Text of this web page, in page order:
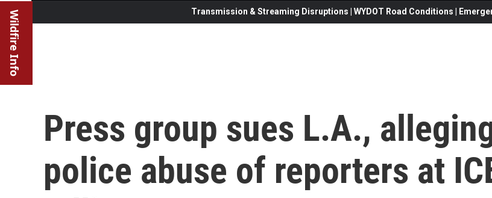
Wildfire Info Transmission & Streaming Disruptions | WYDOT Road Conditions |
Press group sues L.A.,
police abuse of reporters at